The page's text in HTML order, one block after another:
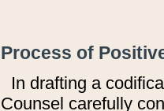
Process of
In drafting a
Counsel carefully